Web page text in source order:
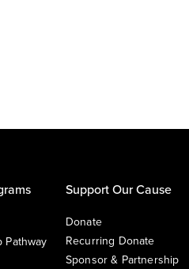
Pathway
Support Our Cause
Donate
Recurring Donate
Sponsor & Partnership